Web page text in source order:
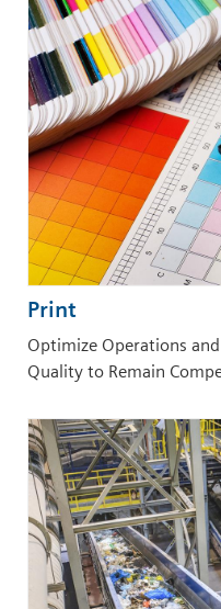
Print
Optimize Operations
Quality to Remain